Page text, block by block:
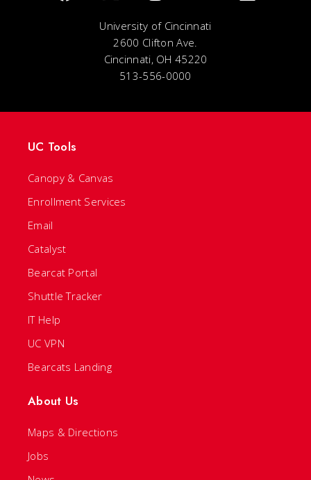
University of Cincinnati
2600 Clifton Ave.
Cincinnati, OH 45220
513-556-0000
UC Tools
Canopy & Canvas
Enrollment Services
Email
Catalyst
Bearcat Portal
Shuttle Tracker
IT Help
UC VPN
Bearcats Landing
About Us
Maps & Directions
Jobs